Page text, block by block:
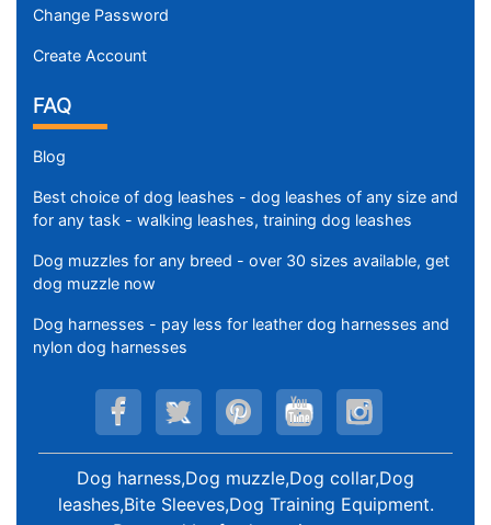
Change Password
Create Account
FAQ
Blog
Best choice of dog leashes - dog leashes of any size and
for any task - walking leashes, training dog leashes
Dog muzzles for any breed - over 30 sizes available, get
dog muzzle now
Dog harnesses - pay less for leather dog harnesses and
nylon dog harnesses
Dog harness,Dog muzzle,Dog collar,Dog
leashes,Bite Sleeves,Dog Training Equipment.